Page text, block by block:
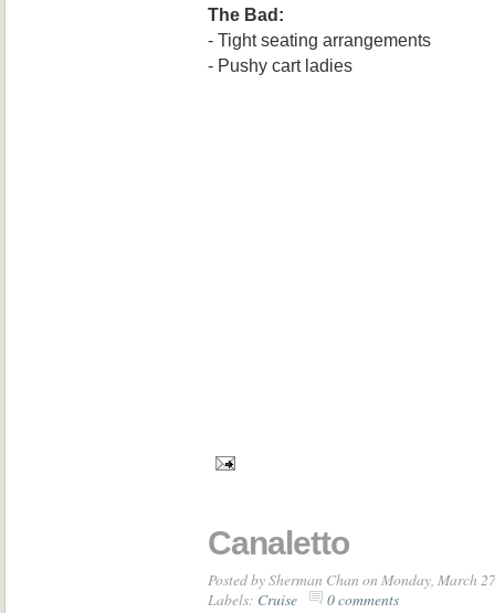
The Bad:
- Tight seating arrangements
- Pushy cart ladies
Canaletto
Posted bySherman Chan on Monday, March
Labels: Cruise 0 comments